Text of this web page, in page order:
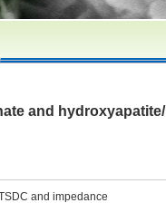
and
and impedance